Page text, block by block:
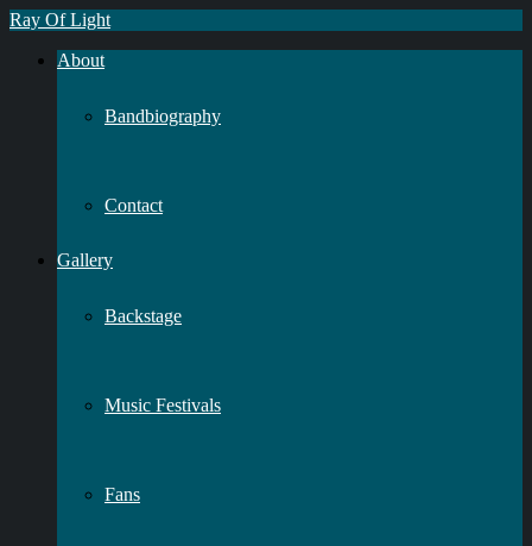
Ray Of Light
About
Bandbiography
Contact
Gallery
Backstage
Music Festivals
Fans